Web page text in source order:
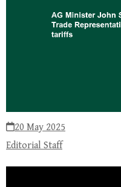
20 May 2025
Editorial Staff